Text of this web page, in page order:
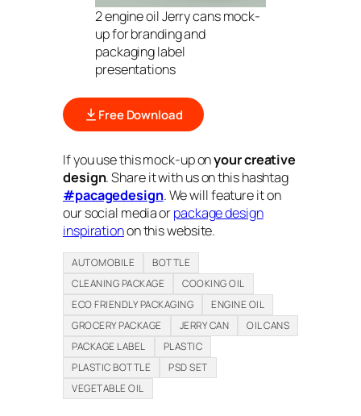
2 engine oil Jerry cans mock-
up for branding and
packaging label
presentations
Free Download
If you use this mock-up onyour creative
design. Share it with us on this hashtag
#pacagedesign. We will feature it on
our social media orpackage design
inspirationon this website.
AUTOMOBILE
BOTTLE
CLEANING PACKAGE
COOKING OIL
ECO FRIENDLY PACKAGING
ENGINE OIL
GROCERY PACKAGE
JERRY CAN
OIL CANS
PACKAGE LABEL
PLASTIC
PLASTIC BOTTLE
PSD SET
VEGETABLE OIL